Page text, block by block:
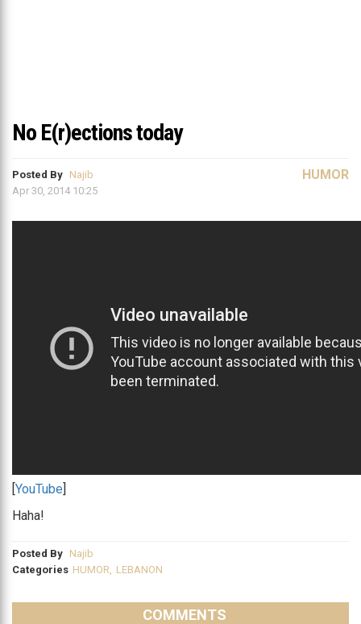
No E(r)ections today
Posted By Najib
Apr 30, 2014 10:25
HUMOR
[YouTube]
Haha!
Posted By Najib
Categories HUMOR, LEBANON
COMMENTS